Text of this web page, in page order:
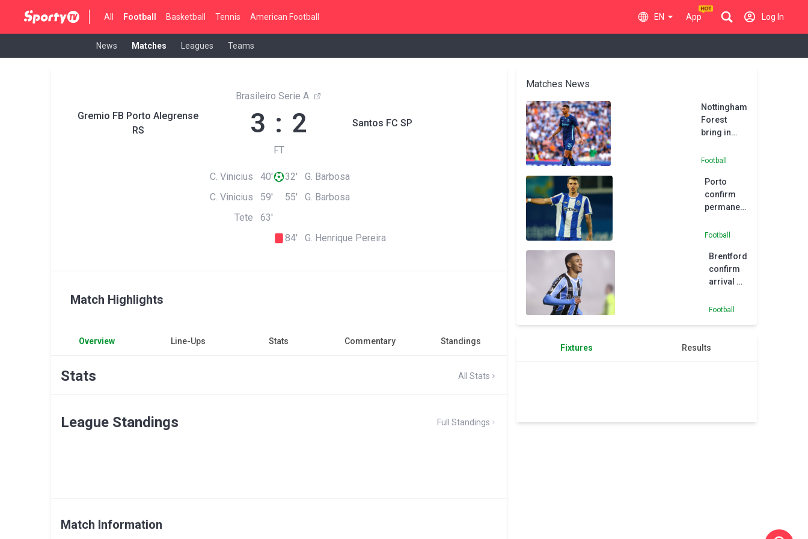
All Football Basketball Tennis American Football EN App Log In
News Matches Leagues Teams
Gremio FB Porto Alegrense
RS
Brasileiro Serie A
3 : 2
FT
Santos FC SP
C. Vinicius 40'
C. Vinicius 59'
Tete 63'
32' G. Barbosa
55' G. Barbosa
84' G. Henrique Pereira
Match Highlights
Overview Line-Ups Stats Commentary Standings
Stats All Stats
League Standings Full Standings
Match Information
Matches News
Nottingham
Forest
bring in
defender
Football
Porto
confirm
permanent
Kiwior
Football
Brentford
confirm
arrival of
old
Gremio
Football
Fixtures Results